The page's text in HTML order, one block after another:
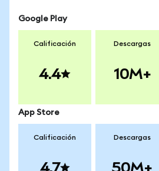
Google Play
Calificación
4.4
Descargas
10M+
App Store
Calificación
4.7
Descargas
50M+